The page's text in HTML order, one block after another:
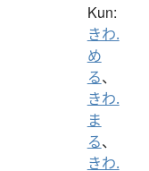
Kun:
きわ.
め
る、
きわ.
ま
る、
きわ.